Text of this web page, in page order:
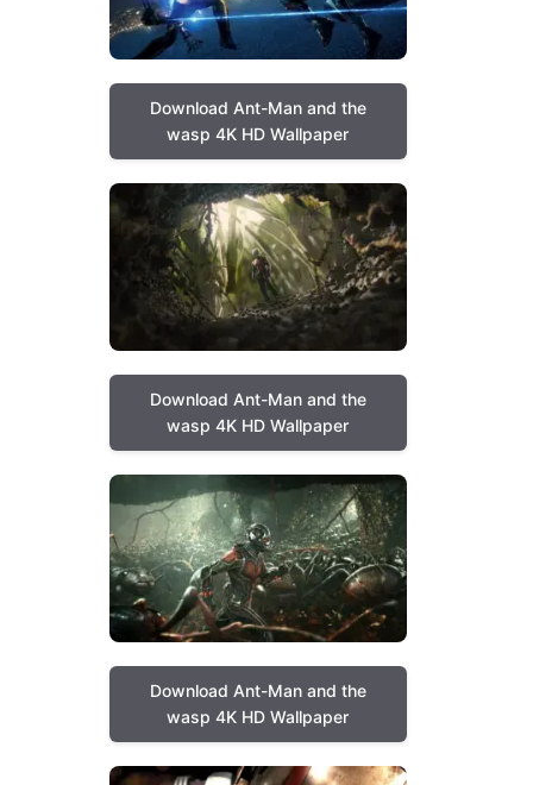
Download Ant-Man and the
wasp 4K HD Wallpaper
Download Ant-Man and the
wasp 4K HD Wallpaper
Download Ant-Man and the
wasp 4K HD Wallpaper